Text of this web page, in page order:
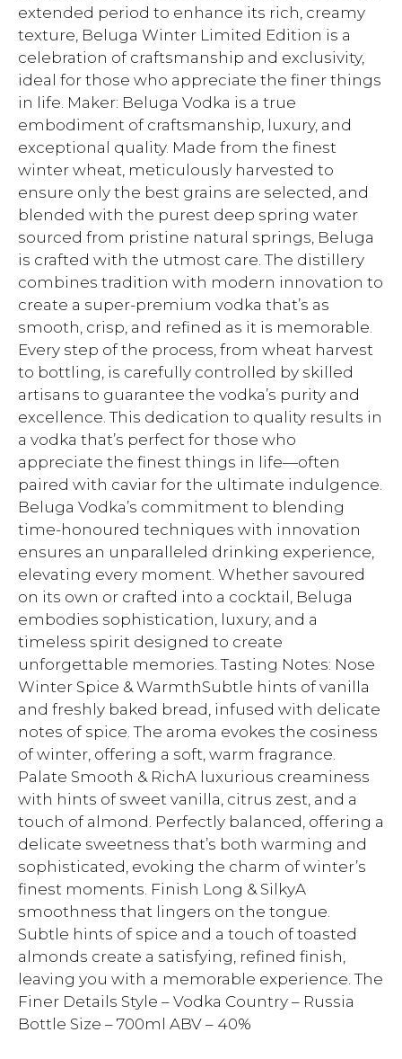
extended period to enhance its rich, creamy
texture, Beluga Winter Limited Edition is a
celebration of craftsmanship and exclusivity,
ideal for those who appreciate the finer things
in life. Maker: Beluga Vodka is a true
embodiment of craftsmanship, luxury, and
exceptional quality. Made from the finest
winter wheat, meticulously harvested to
ensure only the best grains are selected, and
blended with the purest deep spring water
sourced from pristine natural springs, Beluga
is crafted with the utmost care. The distillery
combines tradition with modern innovation to
create a super-premium vodka that’s as
smooth, crisp, and refined as it is memorable.
Every step of the process, from wheat harvest
to bottling, is carefully controlled by skilled
artisans to guarantee the vodka’s purity and
excellence. This dedication to quality results in
a vodka that’s perfect for those who
appreciate the finest things in life—often
paired with caviar for the ultimate indulgence.
Beluga Vodka’s commitment to blending
time-honoured techniques with innovation
ensures an unparalleled drinking experience,
elevating every moment. Whether savoured
on its own or crafted into a cocktail, Beluga
embodies sophistication, luxury, and a
timeless spirit designed to create
unforgettable memories. Tasting Notes: Nose
Winter Spice & WarmthSubtle hints of vanilla
and freshly baked bread, infused with delicate
notes of spice. The aroma evokes the cosiness
of winter, offering a soft, warm fragrance.
Palate Smooth & RichA luxurious creaminess
with hints of sweet vanilla, citrus zest, and a
touch of almond. Perfectly balanced, offering a
delicate sweetness that’s both warming and
sophisticated, evoking the charm of winter’s
finest moments. Finish Long & SilkyA
smoothness that lingers on the tongue.
Subtle hints of spice and a touch of toasted
almonds create a satisfying, refined finish,
leaving you with a memorable experience. The
Finer Details Style – Vodka Country – Russia
Bottle Size – 700ml ABV – 40%